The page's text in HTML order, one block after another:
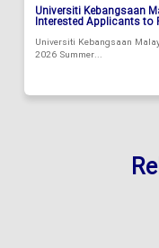
Universiti Kebangsaan
Interested Applicants to
Universiti Kebangsaan
2026 Summer...